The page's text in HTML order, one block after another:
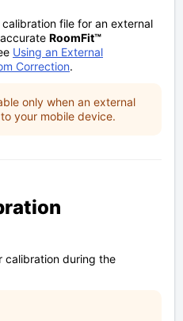
file for an external
RoomFit™
Using an External
Correction.
only when an external
your mobile device.
calibration during the